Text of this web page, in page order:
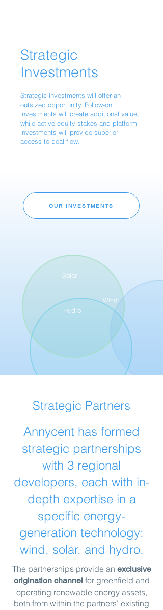
Strategic
Investments
Strategic investments will offer an
outsized opportunity. Follow-on
investments will create additional value,
while active equity stakes and platform
investments will provide superior
access to deal flow.
OUR INVESTMENTS
Solar
Hydro
Wind
Strategic Partners
Annycent has formed
strategic partnerships
with 3 regional
developers, each with in-
depth expertise in a
specific energy-
generation technology:
wind, solar, and hydro.
The partnerships provide an exclusive
origination channelfor greenfield and
operating renewable energy assets,
both from within the partners' existing